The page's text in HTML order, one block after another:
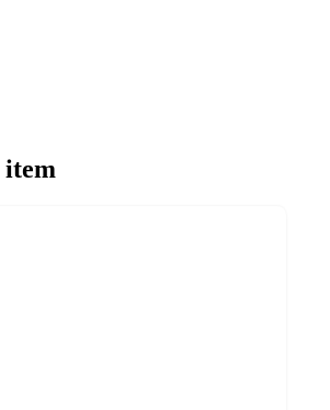
item